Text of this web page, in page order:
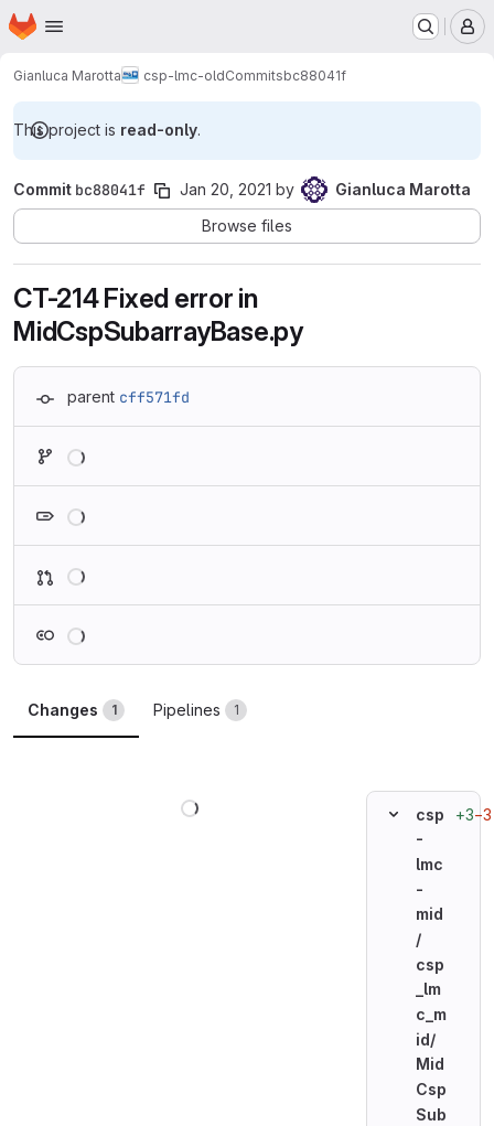
Skip to main content
Homepage
Gianluca Marotta csp-lmc-oldCommitsbc88041f
This project is read-only.
Commit bc88041f Jan 20, 2021 by
Gianluca Marotta
Browse files
CT-214 Fixed error in
MidCspSubarrayBase.py
parent cff571fd
Changes 1 Pipelines 1
csp
-
lmc
-
mid
/
csp
_lm
c_m
id/
Mid
Csp
Sub
+3−3